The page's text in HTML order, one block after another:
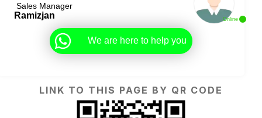
Online
Sales Manager
Ramizjan
We are here to help you
LINK TO THIS PAGE BY QR CODE